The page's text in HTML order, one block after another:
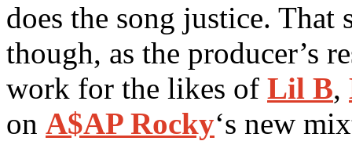
does the song justice. That
though, as the producer’s
work for the likes of Lil B,
on A$AP Rocky‘s new